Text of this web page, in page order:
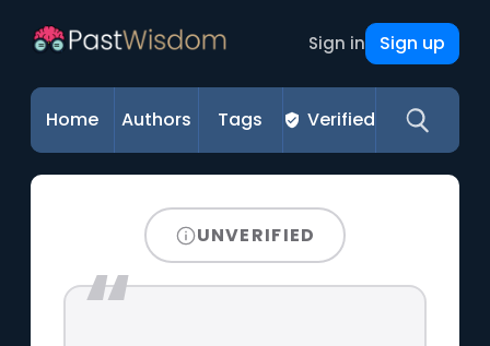
Sign in Sign up
Home Authors Tags Verified
UNVERIFIED